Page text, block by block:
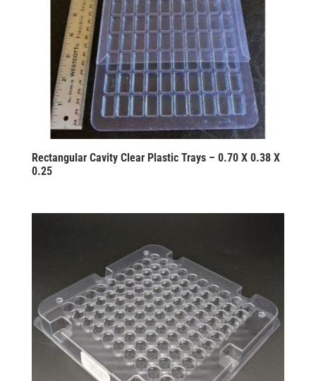
Rectangular Cavity Clear Plastic Trays – 0.70 X 0.38 X
0.25